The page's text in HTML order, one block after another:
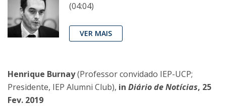
(04:04)
VER MAIS
Henrique Burnay(Professor convidado IEP-UCP;
Presidente, IEP Alumni Club), in Diário de Notícias, 25
Fev. 2019